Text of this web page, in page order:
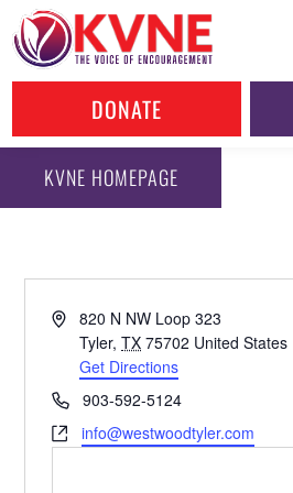
DONATE
KVNE HOMEPAGE
Address820 N NW Loop 323
Tyler, TX 75702 United States
Get Directions
Phone903-592-5124
Websiteinfo@westwoodtyler.com